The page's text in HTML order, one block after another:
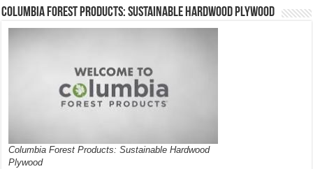
Columbia Forest Products: Sustainable Hardwood Plywood
Columbia Forest Products: Sustainable Hardwood
Plywood